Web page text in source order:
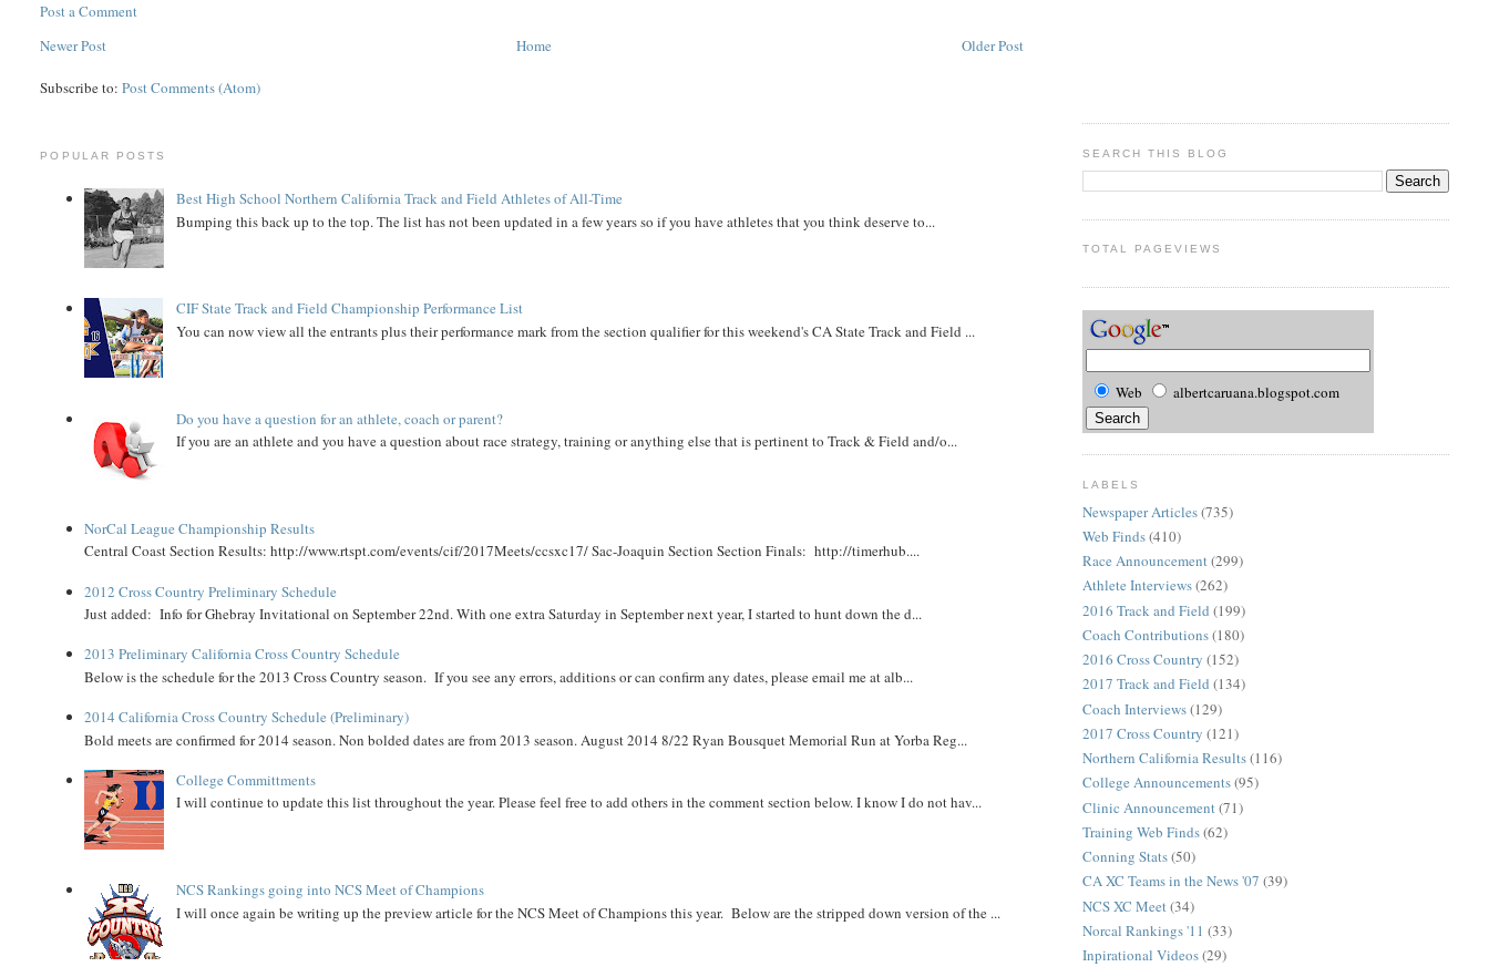
Post a Comment
Newer Post
Older Post
Home
Subscribe to:Post Comments (Atom)
POPULAR POSTS
Best High School Northern California Track and Field Athletes of All-Time
Bumping this back up to the top. The list has not been updated in a few years so if you have athletes that you think deserve to...
CIF State Track and Field Championship Performance List
You can now view all the entrants plus their performance mark from the section qualifier for this weekend's CA State Track and Field ...
Do you have a question for an athlete, coach or parent?
If you are an athlete and you have a question about race strategy, training or anything else that is pertinent to Track & Field and/o...
NorCal League Championship Results
Central Coast Section Results: http://www.rtspt.com/events/cif/2017Meets/ccsxc17/ Sac-Joaquin Section Section Finals: http://timerhub....
2012 Cross Country Preliminary Schedule
Just added: Info for Ghebray Invitational on September 22nd. With one extra Saturday in September next year, I started to hunt down the d...
2013 Preliminary California Cross Country Schedule
Below is the schedule for the 2013 Cross Country season. If you see any errors, additions or can confirm any dates, please email me at alb...
2014 California Cross Country Schedule (Preliminary)
Bold meets are confirmed for 2014 season. Non bolded dates are from 2013 season. August 2014 8/22 Ryan Bousquet Memorial Run at Yorba Reg...
College Committments
I will continue to update this list throughout the year. Please feel free to add others in the comment section below. I know I do not hav...
NCS Rankings going into NCS Meet of Champions
I will once again be writing up the preview article for the NCS Meet of Champions this year. Below are the stripped down version of the ...
SEARCH THIS BLOG
TOTAL PAGEVIEWS
Web albertcaruana.blogspot.com
LABELS
Newspaper Articles(735)
Web Finds(410)
Race Announcement(299)
Athlete Interviews(262)
2016 Track and Field (199)
Coach Contributions(180)
2016 Cross Country (152)
2017 Track and Field (134)
Coach Interviews(129)
2017 Cross Country (121)
Northern California Results(116)
College Announcements(95)
Clinic Announcement (71)
Training Web Finds(62)
Conning Stats(50)
CA XC Teams in the News '07 (39)
NCS XC Meet (34)
Norcal Rankings '11 (33)
Inpirational Videos(29)